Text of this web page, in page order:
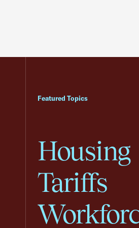
Featured Topics
Housing
Tariffs